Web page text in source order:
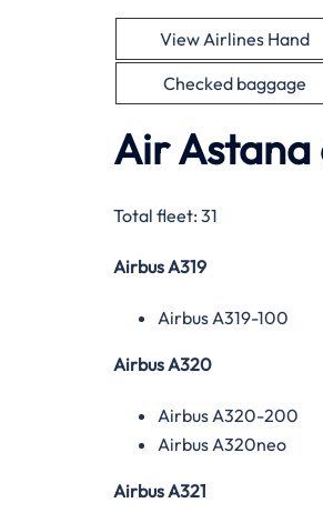
View Airlines Hand
Checked baggage
Air
Total fleet: 31
Airbus A319
Airbus A319-100
Airbus A320
Airbus A320-200
Airbus A320neo
Airbus A321